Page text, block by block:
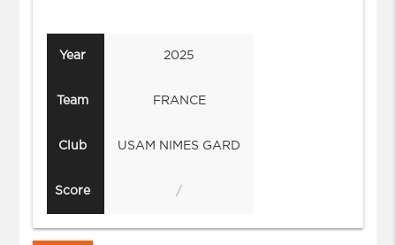
Year
Team
Club
Score
2025
FRANCE
USAM NIMES GARD
/